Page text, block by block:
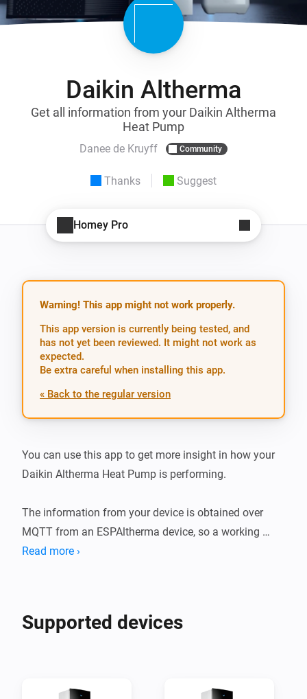
Daikin Altherma
Get all information from your Daikin Altherma
Heat Pump
Danee de Kruyff Community
Thanks Suggest
Homey Pro
Warning! This app might not work properly.
This app version is currently being tested, and
has not yet been reviewed. It might not work as
expected.
Be extra careful when installing this app.
« Back to the regular version
You can use this app to get more insight in how your
Daikin Altherma Heat Pump is performing.
The information from your device is obtained over
MQTT from an ESPAltherma device, so a working
ESPAltherma device in your environment is required!
insights in their performance.
topic linked below for more information, How To's and
Read more ›
Supported devices